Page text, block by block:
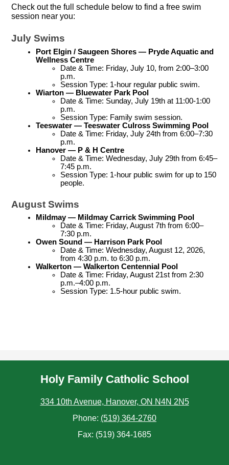
Check out the full schedule below to find a free swim
session near you:
July Swims
Port Elgin / Saugeen Shores — Pryde Aquatic and
Wellness Centre
Date & Time: Friday, July 10, from 2:00–3:00
p.m.
Session Type: 1-hour regular public swim.
Wiarton — Bluewater Park Pool
Date & Time: Sunday, July 19th at 11:00-1:00
p.m.
Session Type: Family swim session.
Teeswater — Teeswater Culross Swimming Pool
Date & Time: Friday, July 24th from 6:00–7:30
p.m.
Hanover — P & H Centre
Date & Time: Wednesday, July 29th from 6:45–
7:45 p.m.
Session Type: 1-hour public swim for up to 150
people.
August Swims
Mildmay — Mildmay Carrick Swimming Pool
Date & Time: Friday, August 7th from 6:00–
7:30 p.m.
Owen Sound — Harrison Park Pool
Date & Time: Wednesday, August 12, 2026,
from 4:30 p.m. to 6:30 p.m.
Walkerton — Walkerton Centennial Pool
Date & Time: Friday, August 21st from 2:30
p.m.–4:00 p.m.
Session Type: 1.5-hour public swim.
Holy Family Catholic School
334 10th Avenue, Hanover, ON N4N 2N5
Phone: (519) 364-2760
Fax: (519) 364-1685